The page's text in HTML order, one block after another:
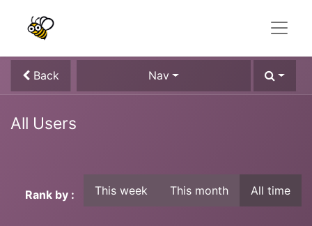
Back Nav
All Users
Rank by : This week This month All time